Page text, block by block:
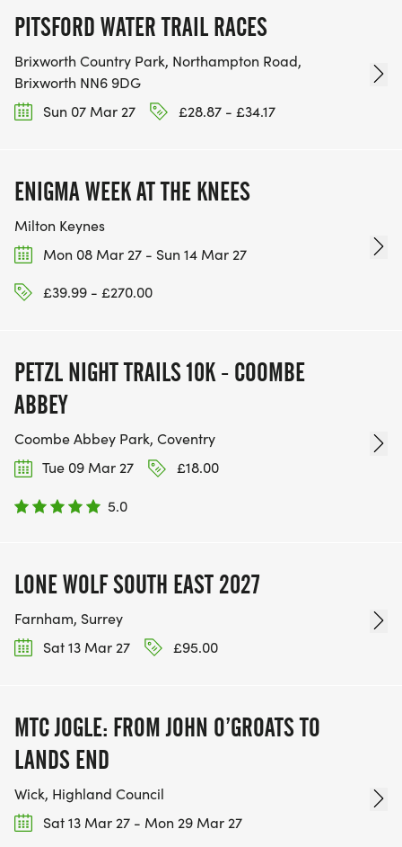
PITSFORD WATER TRAIL RACES
Brixworth Country Park, Northampton Road,
Brixworth NN6 9DG
Sun 07 Mar 27
£28.87 - £34.17
ENIGMA WEEK AT THE KNEES
Milton Keynes
Mon 08 Mar 27 - Sun 14 Mar 27
£39.99 - £270.00
PETZL NIGHT TRAILS 10K - COOMBE
ABBEY
Coombe Abbey Park, Coventry
Tue 09 Mar 27
£18.00
5.0
LONE WOLF SOUTH EAST 2027 ‍
Farnham, Surrey
Sat 13 Mar 27
£95.00
MTC JOGLE: FROM JOHN O’GROATS TO
LANDS END
Wick, Highland Council
Sat 13 Mar 27 - Mon 29 Mar 27